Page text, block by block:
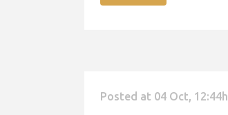
Posted at 04 Oct, 12:44h